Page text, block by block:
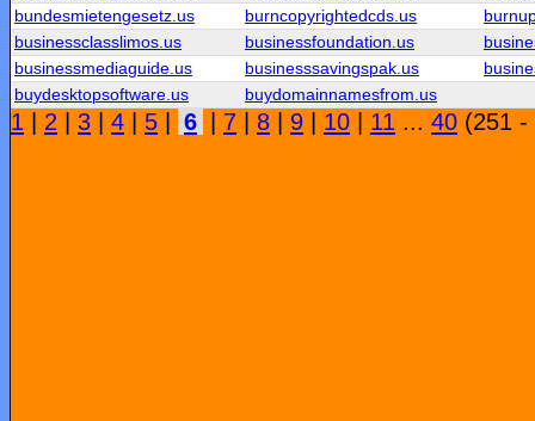
bundesmietengesetz.us
burncopyrightedcds.us
businessclasslimos.us
businessfoundation.us
businessmediaguide.us
businesssavingspak.us
buydesktopsoftware.us
buydomainnamesfrom.us
1 2 3 4 5 6 7 8 9 10 11 ... 40 (251 -